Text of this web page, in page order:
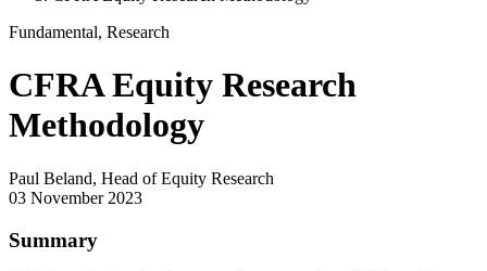
Fundamental, Research
CFRA Equity Research
Methodology
Paul Beland, Head of Equity Research
03 November 2023
Summary